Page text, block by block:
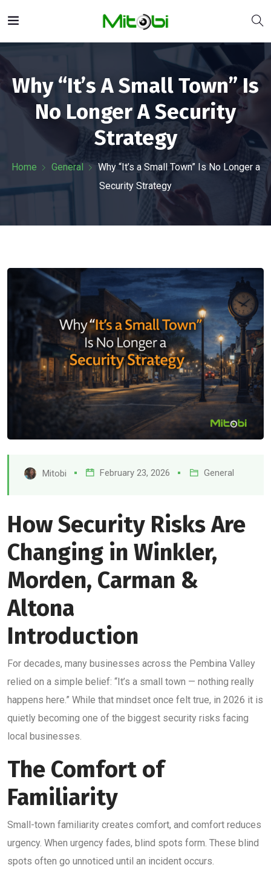
Why “It’s A Small Town” Is
No Longer A Security
Strategy
Home General
Why “It’s a Small Town” Is No Longer a
Security Strategy
Mitobi February 23, 2026 General
How Security Risks Are
Changing in Winkler,
Morden, Carman &
Altona
Introduction
For decades, many businesses across the Pembina Valley
relied on a simple belief: “It’s a small town — nothing really
happens here.” While that mindset once felt true, in 2026 it is
quietly becoming one of the biggest security risks facing
local businesses.
The Comfort of
Familiarity
Small-town familiarity creates comfort, and comfort reduces
urgency. When urgency fades, blind spots form. These blind
spots often go unnoticed until an incident occurs.